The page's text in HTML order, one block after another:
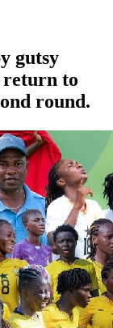
gutsy
to
round.